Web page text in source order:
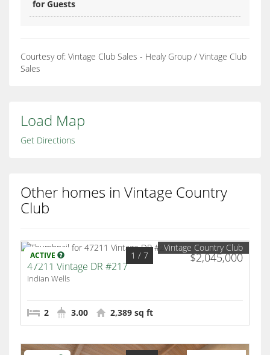
for Guests
Courtesy of: Vintage Club Sales - Healy Group / Vintage Club
Sales
Load Map
Get Directions
Other homes in Vintage Country
Club
ACTIVE $2,045,000
1 / 7
Vintage Country Club
47211 Vintage DR #217
Indian Wells
2 3.00 2,389 sq ft